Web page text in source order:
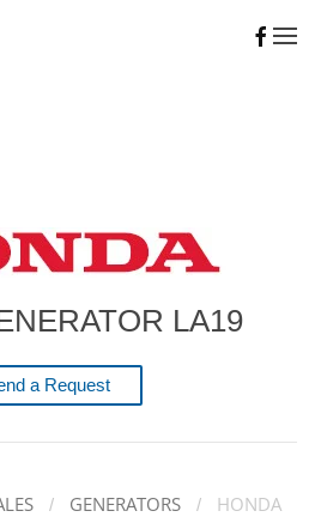
LA19
a Request
GENERATORS
HONDA